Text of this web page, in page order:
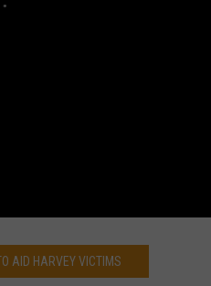
AID HARVEY VICTIMS